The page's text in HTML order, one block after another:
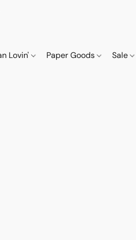
Lovin' Paper Goods Sale